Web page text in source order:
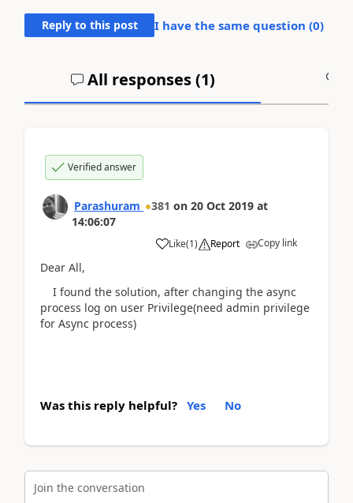
Reply to this post I have the same question (0)
All responses (1)
Verified answer
Parashuram 381 on 20 Oct 2019 at
14:06:07
Like(1) Report Copy link
Dear All,
I found the solution, after changing the async
process log on user Privilege(need admin privilege
for Async process)
Was this reply helpful? Yes No
Join the conversation